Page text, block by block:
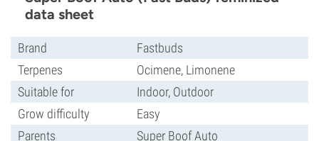
data sheet
Brand
Fastbuds
Terpenes
Ocimene, Limonene
Suitable for
Indoor, Outdoor
Grow difficulty
Easy
Parents
Super Boof Auto